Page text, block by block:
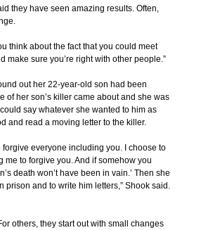
they have seen amazing results. Often,
think about the fact that you could meet
make sure you’re right with other people.”
out her 22-year-old son had been
her son’s killer came about and she was
say whatever she wanted to him as
and read a moving letter to the killer.
forgive everyone including you. I choose to
to forgive you. And if somehow you
death won’t have been in vain.’ Then she
and to write him letters,” Shook said.
others, they start out with small changes